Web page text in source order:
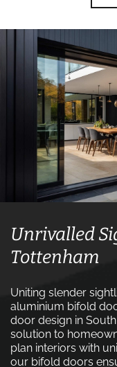
Unrivalled
Tottenham
Uniting slender
aluminium bifold
door design in
solution to
plan interiors with
our bifold doors